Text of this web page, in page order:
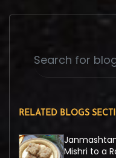
RELATED BLOGS
Mishri to a